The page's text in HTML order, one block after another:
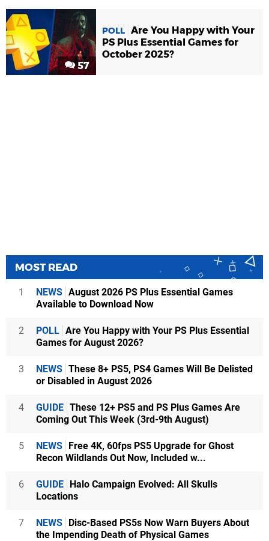
57
POLL Are You Happy with Your
PS Plus Essential Games for
October 2025?
MOST READ
1 NEWS August 2026 PS Plus Essential Games
Available to Download Now
2 POLL Are You Happy with Your PS Plus Essential
Games for August 2026?
3 NEWS These 8+ PS5, PS4 Games Will Be Delisted
or Disabled in August 2026
4 GUIDE These 12+ PS5 and PS Plus Games Are
Coming Out This Week (3rd-9th August)
5 NEWS Free 4K, 60fps PS5 Upgrade for Ghost
Recon Wildlands Out Now, Included w...
6 GUIDE Halo Campaign Evolved: All Skulls
Locations
7 NEWS Disc-Based PS5s Now Warn Buyers About
the Impending Death of Physical Games